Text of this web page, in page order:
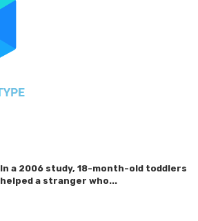
In a 2006 study, 18-month-old toddlers
helped a stranger who...